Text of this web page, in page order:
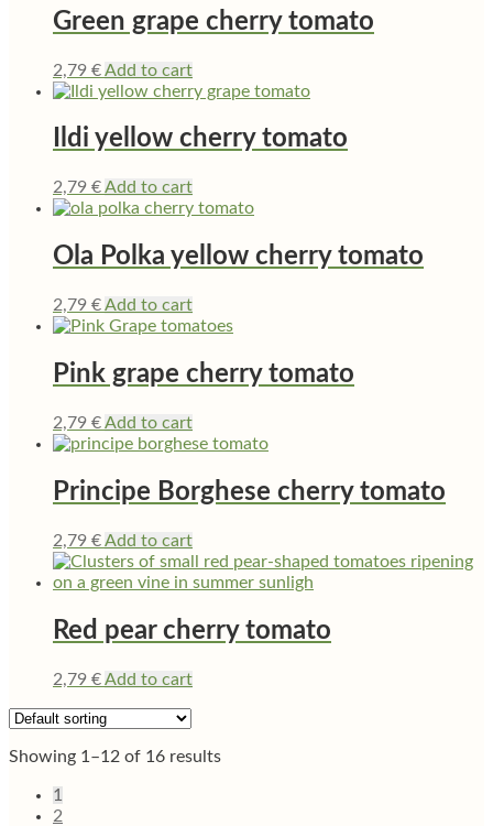
Green grape cherry tomato
2,79 €Add to cart
Ildi yellow cherry tomato
2,79 €Add to cart
Ola Polka yellow cherry tomato
2,79 €Add to cart
Pink grape cherry tomato
2,79 €Add to cart
Principe Borghese cherry tomato
2,79 €Add to cart
Red pear cherry tomato
2,79 €Add to cart
Showing 1–12 of 16 results
1
2